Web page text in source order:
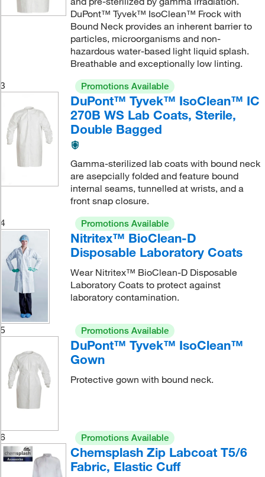
DuPont™ Tyvek™ IsoClean™ Frock with
Bound Neck provides an inherent barrier to
particles, microorganisms and non-
hazardous water-based light liquid splash.
Breathable and exceptionally low linting.
3
Promotions Available
DuPont™ Tyvek™ IsoClean™ IC
270B WS Lab Coats, Sterile,
Double Bagged
Gamma-sterilized lab coats with bound neck
are asepcially folded and feature bound
internal seams, tunnelled at wrists, and a
front snap closure.
4
Promotions Available
Nitritex™ BioClean-D
Disposable Laboratory Coats
Wear Nitritex™ BioClean-D Disposable
Laboratory Coats to protect against
laboratory contamination.
5 Promotions Available
DuPont™ Tyvek™ IsoClean™
Gown
Protective gown with bound neck.
6 Promotions Available
Chemsplash Zip Labcoat T5/6
Fabric, Elastic Cuff